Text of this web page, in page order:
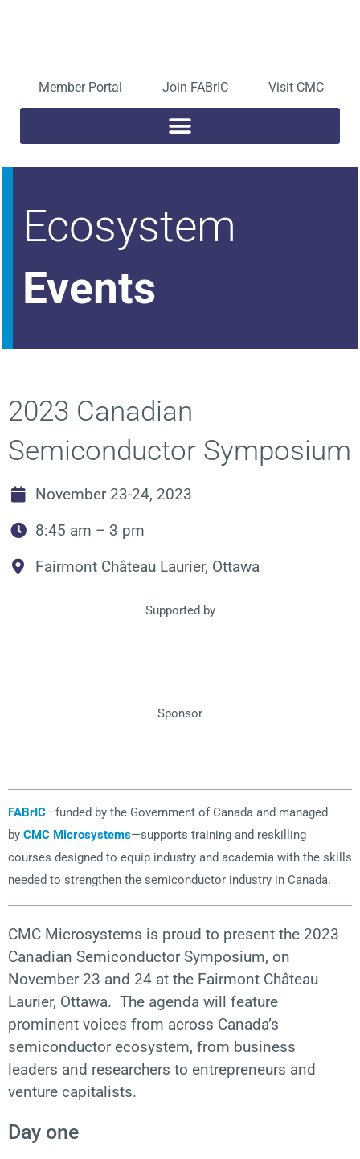
Member Portal Join FABrIC Visit CMC
Ecosystem
Events
2023 Canadian
Semiconductor Symposium
November 23-24, 2023
8:45 am – 3 pm
Fairmont Château Laurier, Ottawa
Supported by
Sponsor
FABrIC—funded by the Government of Canada and managed
by CMC Microsystems—supports training and reskilling
courses designed to equip industry and academia with the skills
needed to strengthen the semiconductor industry in Canada.
CMC Microsystems is proud to present the 2023
Canadian Semiconductor Symposium, on
November 23 and 24 at the Fairmont Château
Laurier, Ottawa. The agenda will feature
prominent voices from across Canada’s
semiconductor ecosystem, from business
leaders and researchers to entrepreneurs and
venture capitalists.
Day one